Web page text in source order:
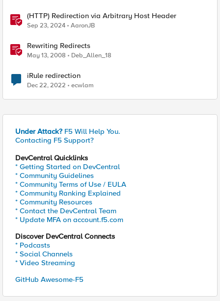
(HTTP) Redirection via Arbitrary Host Header
Sep 23, 2024 AaronJB
Rewriting Redirects
May 13, 2008 Deb_Allen_18
iRule redirection
Dec 22, 2022 ecwlam
Under Attack? F5 Will Help You.
Contacting F5 Support?
DevCentral Quicklinks
* Getting Started on DevCentral
* Community Guidelines
* Community Terms of Use / EULA
* Community Ranking Explained
* Community Resources
* Contact the DevCentral Team
* Update MFA on account.f5.com
Discover DevCentral Connects
* Podcasts
* Social Channels
* Video Streaming
GitHub Awesome-F5